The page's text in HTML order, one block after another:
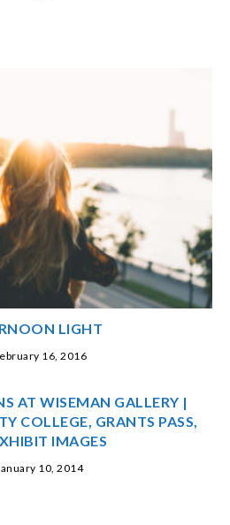
LIGHT
16, 2016
AT WISEMAN GALLERY |
COLLEGE, GRANTS PASS,
IMAGES
10, 2014